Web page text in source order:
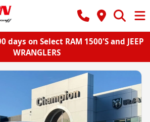
days on Select RAM 1500'S and JEEP
WRANGLERS